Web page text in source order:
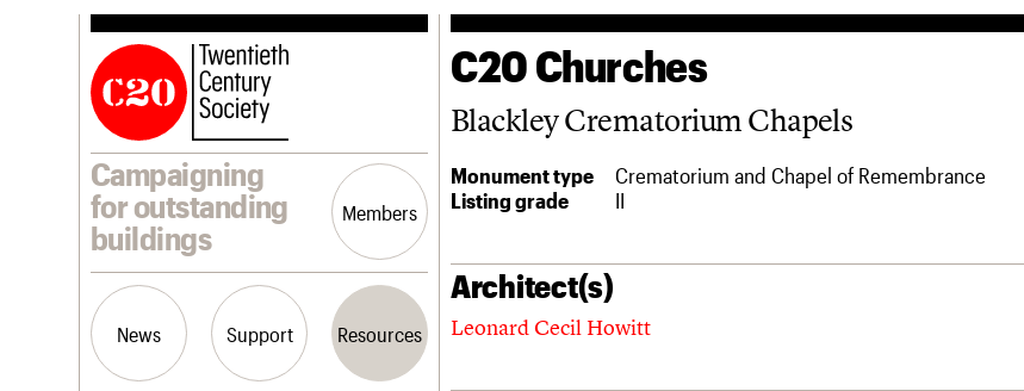
Campaigning
for outstanding
buildings
Members
News Support Resources
C20 Churches
Blackley Crematorium Chapels
Monument type
Crematorium and Chapel of Remembrance
Listing grade
II
Architect(s)
Leonard Cecil Howitt